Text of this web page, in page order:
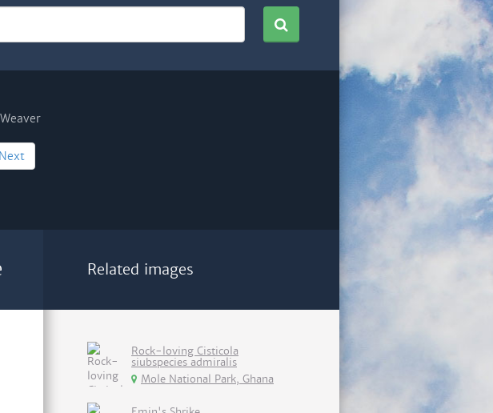
Next
Related images
Rock-loving Cisticola
siubspecies admiralis
Mole National Park, Ghana